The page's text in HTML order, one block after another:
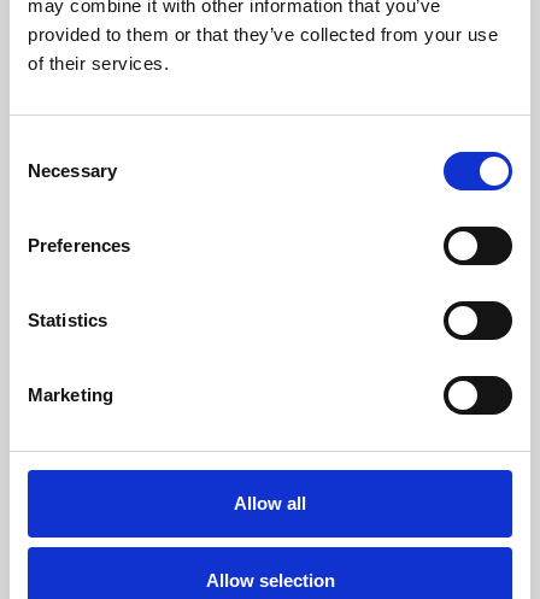
may combine it with other information that you’ve
provided to them or that they’ve collected from your use
of their services.
Selection
Necessary
Preferences
Statistics
Marketing
Allow all
Allow selection
Learning & Education
Whether for pleasure, professional skills or education,